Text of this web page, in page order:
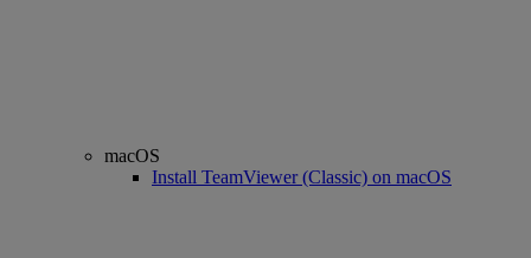
macOS
Install TeamViewer (Classic) on macOS